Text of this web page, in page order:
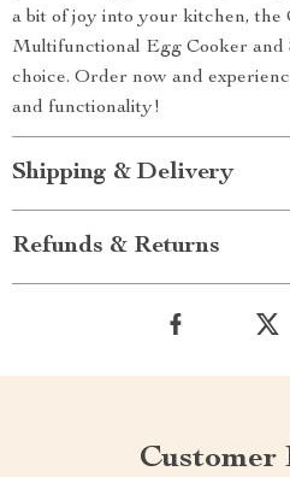
a bit of joy into your kitchen, the
Multifunctional Egg Cooker and
choice. Order now and
and functionality!
Shipping & Delivery
Refunds & Returns
Customer